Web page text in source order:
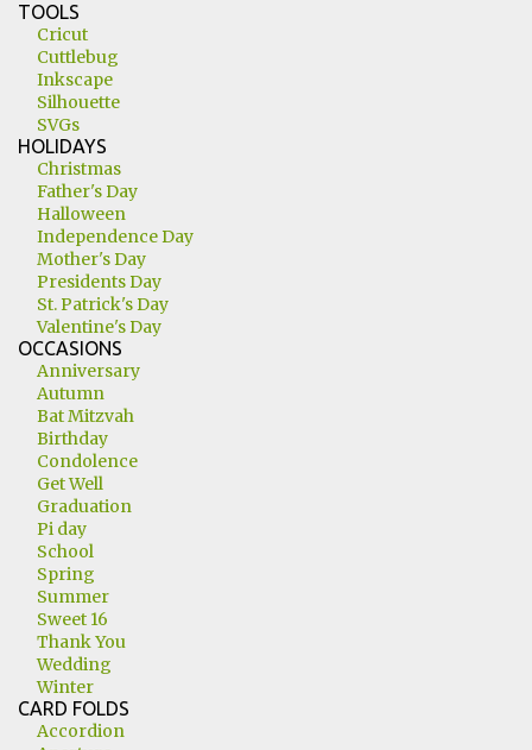
TOOLS
Cricut
Cuttlebug
Inkscape
Silhouette
SVGs
HOLIDAYS
Christmas
Father's Day
Halloween
Independence Day
Mother's Day
Presidents Day
St. Patrick's Day
Valentine's Day
OCCASIONS
Anniversary
Autumn
Bat Mitzvah
Birthday
Condolence
Get Well
Graduation
Pi day
School
Spring
Summer
Sweet 16
Thank You
Wedding
Winter
CARD FOLDS
Accordion